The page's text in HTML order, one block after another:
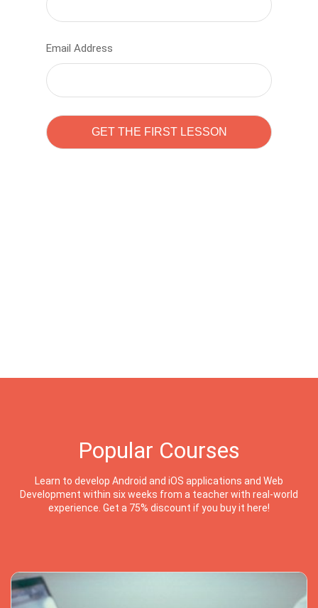
Email Address
Popular Courses
Learn to develop Android and iOS applications and Web
Development within six weeks from a teacher with real-world
experience. Get a 75% discount if you buy it here!